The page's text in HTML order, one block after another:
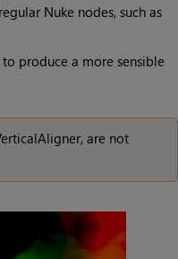
Nukenodes, such as
produce a more sensible
are not